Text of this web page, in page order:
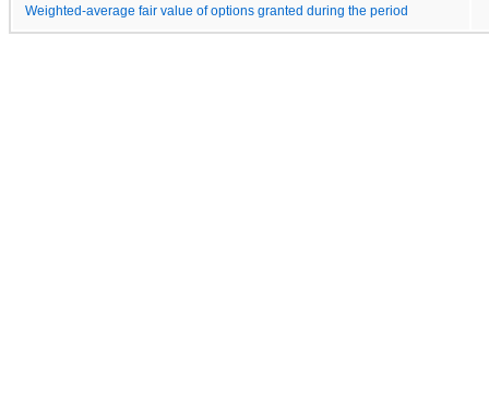
Weighted-average fair value of options granted during the period